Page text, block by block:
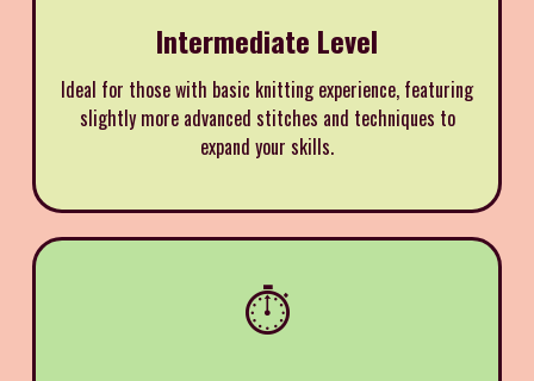
Intermediate Level
Ideal for those with basic knitting experience, featuring
slightly more advanced stitches and techniques to
expand your skills.
⏱️